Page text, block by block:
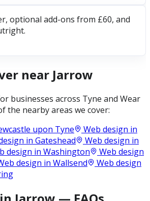
optional add-ons from £60, and
near Jarrow
businesses across Tyne and Wear
the nearby areas we cover:
upon Tyne
Web design in
in Gateshead
Web design in
design in Washington
Web design
design in Wallsend
Web design